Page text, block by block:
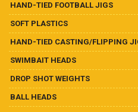
Hand-
Pro
Pro
HAND-TIED FOOTBALL JIGS
SOFT PLASTICS
HAND-TIED CASTING/FLIPPING
SWIMBAIT HEADS
DROP SHOT WEIGHTS
BALL HEADS